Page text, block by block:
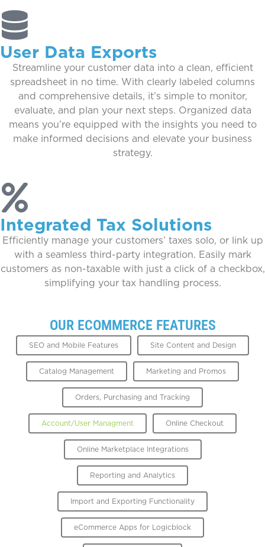
User Data Exports
Streamline your customer data into a clean, efficient
spreadsheet in no time. With clearly labeled columns
and comprehensive details, it’s simple to monitor,
evaluate, and plan your next steps. Organized data
means you’re equipped with the insights you need to
make informed decisions and elevate your business
strategy.
Integrated Tax Solutions
Efficiently manage your customers’ taxes solo, or link up
with a seamless third-party integration. Easily mark
customers as non-taxable with just a click of a checkbox,
simplifying your tax handling process.
OUR ECOMMERCE FEATURES
SEO and Mobile Features Site Content and Design
Catalog Management Marketing and Promos
Orders, Purchasing and Tracking
Account/User Managment Online Checkout
Online Marketplace Integrations
Reporting and Analytics
Import and Exporting Functionality
eCommerce Apps for Logicblock